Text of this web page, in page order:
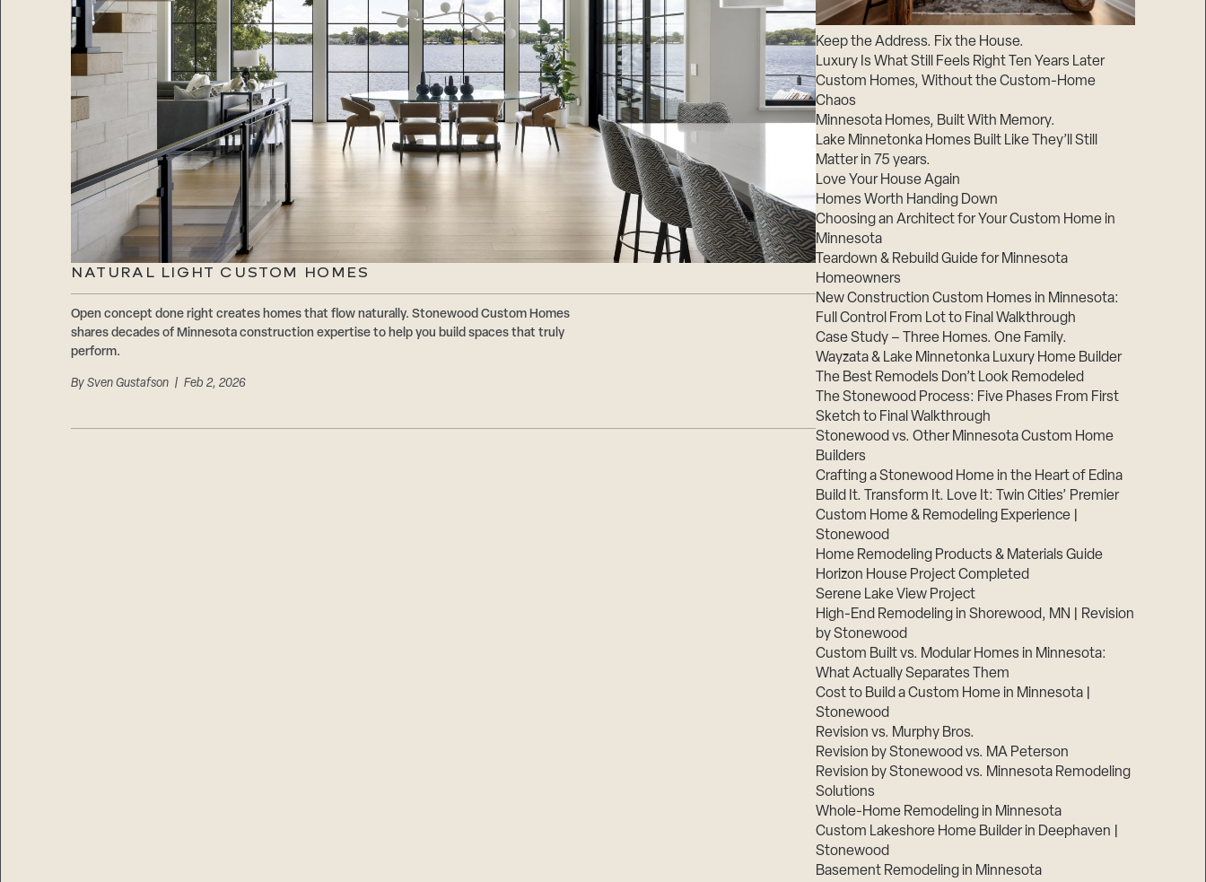
NATURAL LIGHT CUSTOM HOMES
Open concept done right creates homes that flow naturally. Stonewood Custom Homes
shares decades of Minnesota construction expertise to help you build spaces that truly
perform.
By Sven Gustafson| Feb 2, 2026
Keep the Address. Fix the House.
Luxury Is What Still Feels Right Ten Years Later
Custom Homes, Without the Custom-Home
Chaos
Minnesota Homes, Built With Memory.
Lake Minnetonka Homes Built Like They’ll Still
Matter in 75 years.
Love Your House Again
Homes Worth Handing Down
Choosing an Architect for Your Custom Home in
Minnesota
Teardown & Rebuild Guide for Minnesota
Homeowners
New Construction Custom Homes in Minnesota:
Full Control From Lot to Final Walkthrough
Case Study – Three Homes. One Family.
Wayzata & Lake Minnetonka Luxury Home Builder
The Best Remodels Don’t Look Remodeled
The Stonewood Process: Five Phases From First
Sketch to Final Walkthrough
Stonewood vs. Other Minnesota Custom Home
Builders
Crafting a Stonewood Home in the Heart of Edina
Build It. Transform It. Love It: Twin Cities’ Premier
Custom Home & Remodeling Experience |
Stonewood
Home Remodeling Products & Materials Guide
Horizon House Project Completed
Serene Lake View Project
High-End Remodeling in Shorewood, MN | Revision
by Stonewood
Custom Built vs. Modular Homes in Minnesota:
What Actually Separates Them
Cost to Build a Custom Home in Minnesota |
Stonewood
Revision vs. Murphy Bros.
Revision by Stonewood vs. MA Peterson
Revision by Stonewood vs. Minnesota Remodeling
Solutions
Whole-Home Remodeling in Minnesota
Custom Lakeshore Home Builder in Deephaven |
Stonewood
Basement Remodeling in Minnesota